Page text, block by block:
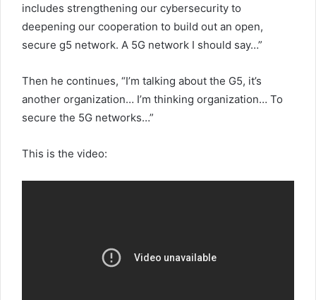
includes strengthening our cybersecurity to
deepening our cooperation to build out an open,
secure g5 network. A 5G network I should say…”
Then he continues, “I’m talking about the G5, it’s
another organization… I’m thinking organization… To
secure the 5G networks…”
This is the video: